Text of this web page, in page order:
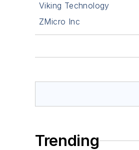
Viking Technology
ZMicro Inc
Trending